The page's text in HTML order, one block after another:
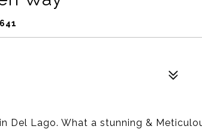
Del Lago. What a stunning &